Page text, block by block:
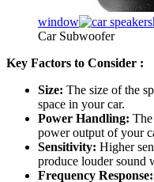
window
Car Subwoofer
Key Factors to Consider :
Size: The size of the
space in your car.
Power Handling: The
power output of your
Sensitivity: Higher
produce louder sound
Frequency Response: